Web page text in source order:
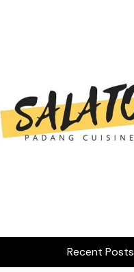
Recent Posts